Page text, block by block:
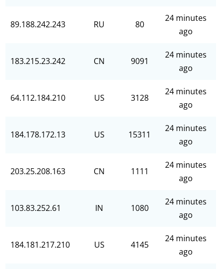
89.188.242.243 RU 80
24 minutes
ago
183.215.23.242 CN 9091
24 minutes
ago
64.112.184.210 US 3128
24 minutes
ago
184.178.172.13 US 15311
24 minutes
ago
203.25.208.163 CN 1111
24 minutes
ago
103.83.252.61 IN 1080
24 minutes
ago
184.181.217.210 US 4145
24 minutes
ago